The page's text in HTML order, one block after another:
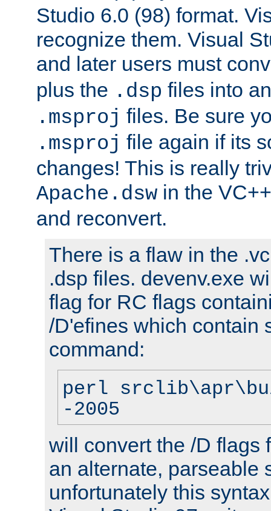
Studio 6.0 (98) format.
recognize them. Visual
and later users must
plus the .dsp files into
.msproj files. Be sure
.msproj file again if its
changes! This is really
Apache.dsw in the
and reconvert.
There is a flaw in the
.dsp files. devenv.exe
flag for RC flags
/D'efines which contain
command:
perl
-2005
will convert the /D flags
an alternate, parseable
unfortunately this